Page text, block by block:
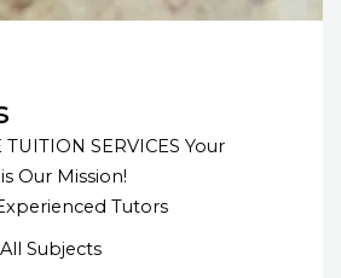
SERVICES Your
Our Mission!
Tutors
Subjects